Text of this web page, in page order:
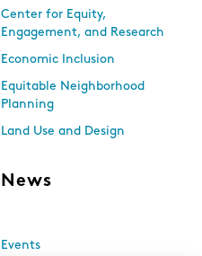
Center for Equity,
Engagement, and Research
Economic Inclusion
Equitable Neighborhood
Planning
Land Use and Design
News
Events